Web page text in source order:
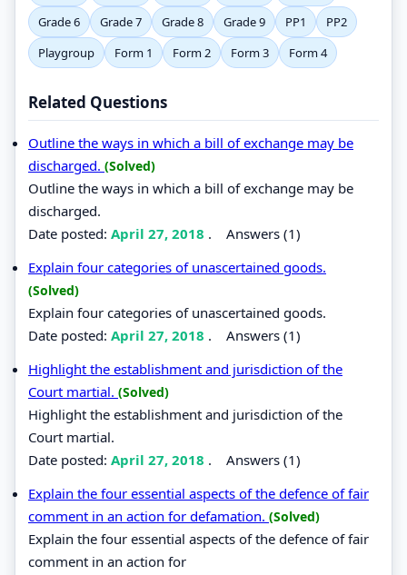
Grade 6
Grade 7 Grade 8 Grade 9 PP1
PP2
Playgroup
Form 1 Form 2 Form 3 Form 4
Related Questions
Outline the ways in which a bill of exchange may be
discharged. (Solved)
Outline the ways in which a bill of exchange may be
discharged.
Date posted: April 27, 2018 . Answers (1)
Explain four categories of unascertained goods.
(Solved)
Explain four categories of unascertained goods.
Date posted: April 27, 2018 . Answers (1)
Highlight the establishment and jurisdiction of the
Court martial. (Solved)
Highlight the establishment and jurisdiction of the
Court martial.
Date posted: April 27, 2018 . Answers (1)
Explain the four essential aspects of the defence of fair
comment in an action for defamation. (Solved)
Explain the four essential aspects of the defence of fair
comment in an action for